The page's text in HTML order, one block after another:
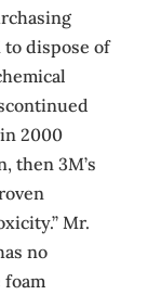
to dispose of
2000
then 3M’s
Mr.
no